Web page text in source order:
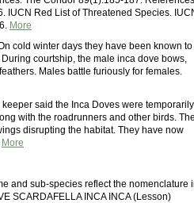
IUCN Red List of Threatened Species.
More
cold winter days they have been known to
courtship, the male inca dove bows,
Males battle furiously for females.
said the Inca Doves were temporarily
with the roadrunners and other birds. The
disrupting the habitat. They have now
More
and sub-species reflect the nomenclature
SCARDAFELLA INCA INCA (Lesson)